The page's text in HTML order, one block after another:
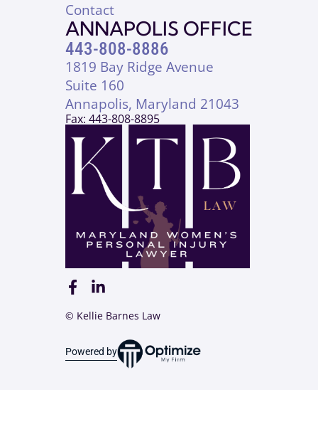
© Kellie Barnes Law
Powered by
ANNAPOLIS OFFICE
443-808-8886
1819 Bay Ridge Avenue
Suite 160
Annapolis, Maryland 21043
Fax: 443-808-8895
Contact